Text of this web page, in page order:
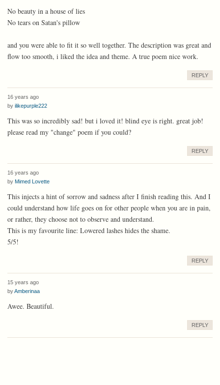
No beauty in a house of lies
No tears on Satan's pillow
and you were able to fit it so well together. The description was great and
flow too smooth, i liked the idea and theme. A true poem nice work.
REPLY
16 years ago
by ilikepurple222
This was so incredibly sad! but i loved it! blind eye is right. great job!
please read my "change" poem if you could?
REPLY
16 years ago
by Mimed Lovette
This injects a hint of sorrow and sadness after I finish reading this. And I
could understand how life goes on for other people when you are in pain,
or rather, they choose not to observe and understand.
This is my favourite line: Lowered lashes hides the shame.
5/5!
REPLY
15 years ago
byAmberinaa
Awee. Beautiful.
REPLY